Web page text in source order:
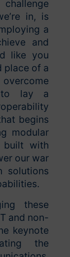
in, is
a
and
like you
place of a
overcome
to lay a
begins
modular
built with
our war
solutions
these
and non-
keynote
the